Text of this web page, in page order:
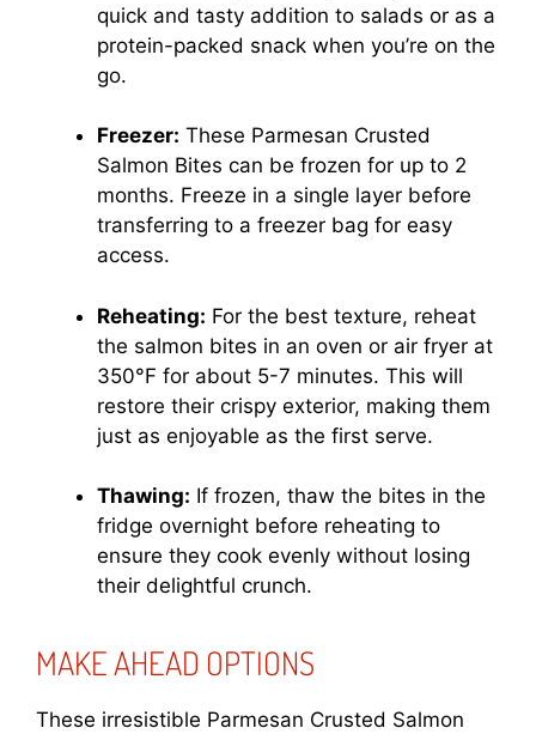
quick and tasty addition to salads or as a
protein-packed snack when you’re on the
go.
Freezer: These Parmesan Crusted
Salmon Bites can be frozen for up to 2
months. Freeze in a single layer before
transferring to a freezer bag for easy
access.
Reheating: For the best texture, reheat
the salmon bites in an oven or air fryer at
350°F for about 5-7 minutes. This will
restore their crispy exterior, making them
just as enjoyable as the first serve.
Thawing: If frozen, thaw the bites in the
fridge overnight before reheating to
ensure they cook evenly without losing
their delightful crunch.
MAKE AHEAD OPTIONS
These irresistible Parmesan Crusted Salmon